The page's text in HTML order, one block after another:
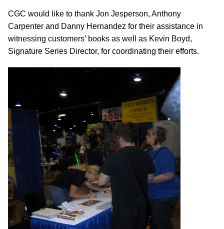
CGC would like to thank Jon Jesperson, Anthony
Carpenter and Danny Hernandez for their assistance in
witnessing customers’ books as well as Kevin Boyd,
Signature Series Director, for coordinating their efforts.